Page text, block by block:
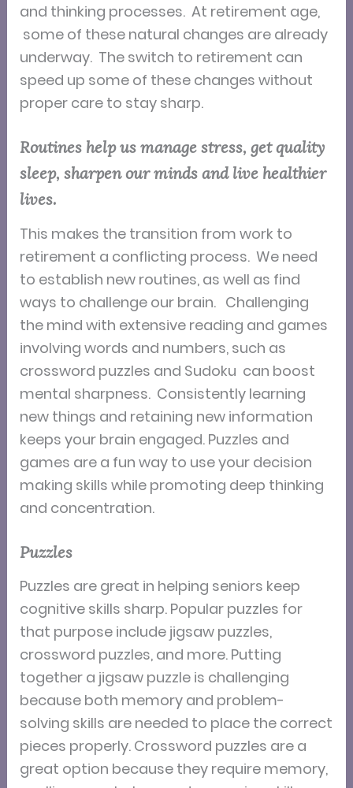
and thinking processes. At retirement age,
some of these natural changes are already
underway. The switch to retirement can
speed up some of these changes without
proper care to stay sharp.
Routines help us manage stress, get quality
sleep, sharpen our minds and live healthier
lives.
This makes the transition from work to
retirement a conflicting process. We need
to establish new routines, as well as find
ways to challenge our brain. Challenging
the mind with extensive reading and games
involving words and numbers, such as
crossword puzzles and Sudoku can boost
mental sharpness. Consistently learning
new things and retaining new information
keeps your brain engaged. Puzzles and
games are a fun way to use your decision
making skills while promoting deep thinking
and concentration.
Puzzles
Puzzles are great in helping seniors keep
cognitive skills sharp. Popular puzzles for
that purpose include jigsaw puzzles,
crossword puzzles, and more. Putting
together a jigsaw puzzle is challenging
because both memory and problem-
solving skills are needed to place the correct
pieces properly. Crossword puzzles are a
great option because they require memory,